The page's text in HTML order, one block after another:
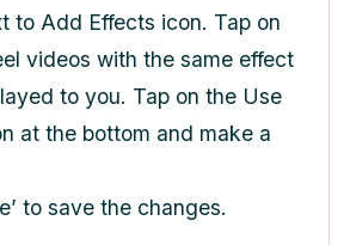
to Add Effects icon. Tap on
videos with the same effect
to you. Tap on the Use
at the bottom and make a
to save the changes.